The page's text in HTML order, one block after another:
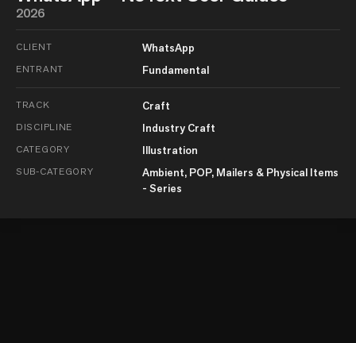
2026
CLIENT WhatsApp
ENTRANT Fundamental
TRACK Craft
DISCIPLINE Industry Craft
CATEGORY Illustration
SUB-CATEGORY
Ambient, POP, Mailers & Physical Items
- Series